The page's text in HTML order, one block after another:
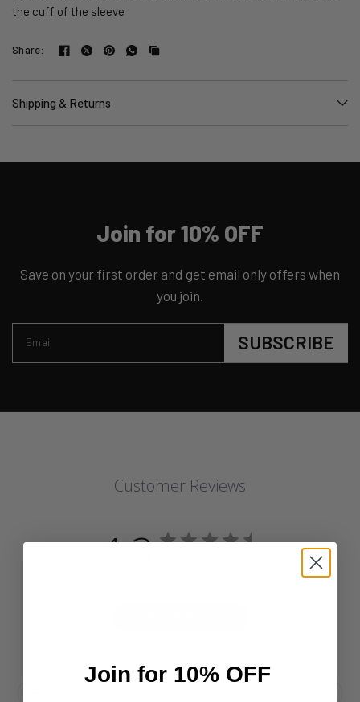
the cuff of the sleeve
Share:
Shipping & Returns
Join for 10% OFF
Save on your first order and get email only offers when
you join.
Email SUBSCRIBE
Customer Reviews
4.3
Join for 10% OFF